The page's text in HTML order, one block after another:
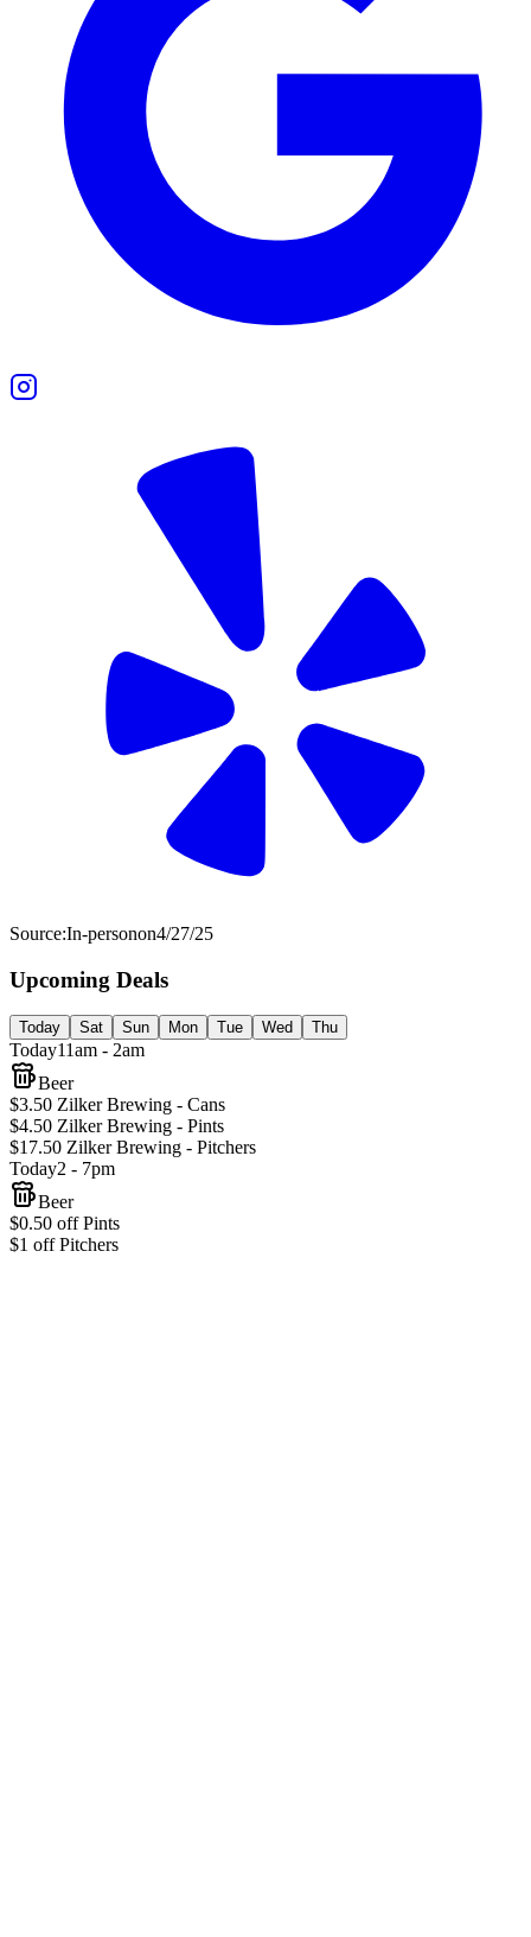
Source:In-personon4/27/25
Upcoming Deals
Today Sat Sun Mon Tue Wed Thu
Today11am - 2am
Beer
$3.50 Zilker Brewing - Cans
$4.50 Zilker Brewing - Pints
$17.50 Zilker Brewing - Pitchers
Today2 - 7pm
Beer
$0.50 off Pints
$1 off Pitchers